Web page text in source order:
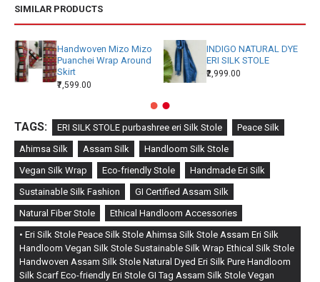
SIMILAR PRODUCTS
Handwoven Mizo Mizo
Puanchei Wrap Around
Skirt
₹7,599.00
INDIGO NATURAL DYE
ERI SILK STOLE
₹2,999.00
TAGS: ERI SILK STOLE purbashree eri Silk Stole Peace Silk
Ahimsa Silk Assam Silk
Handloom Silk Stole
Vegan Silk Wrap
Eco-friendly Stole
Handmade Eri Silk
Sustainable Silk Fashion
GI Certified Assam Silk
Natural Fiber Stole
Ethical Handloom Accessories
• Eri Silk Stole Peace Silk Stole Ahimsa Silk Stole Assam Eri Silk
Handloom Vegan Silk Stole Sustainable Silk Wrap Ethical Silk Stole
Handwoven Assam Silk Stole Natural Dyed Eri Silk Pure Handloom
Silk Scarf Eco-friendly Eri Stole GI Tag Assam Silk Stole Vegan